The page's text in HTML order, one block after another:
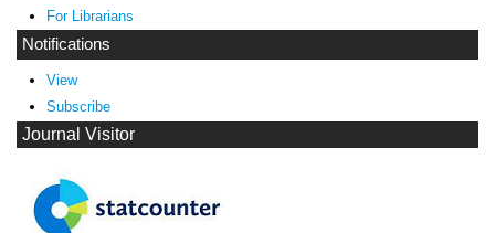
For Librarians
Notifications
View
Subscribe
Journal Visitor